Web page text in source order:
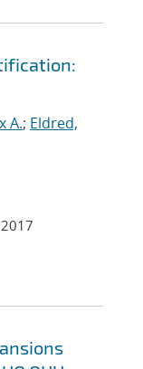
A.; Eldred,
2017